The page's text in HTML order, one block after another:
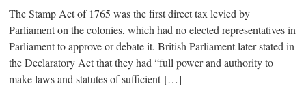
The Stamp Act of 1765 was the first direct tax levied by
Parliament on the colonies, which had no elected representatives in
Parliament to approve or debate it. British Parliament later stated in
the Declaratory Act that they had “full power and authority to
make laws and statutes of sufficient […]